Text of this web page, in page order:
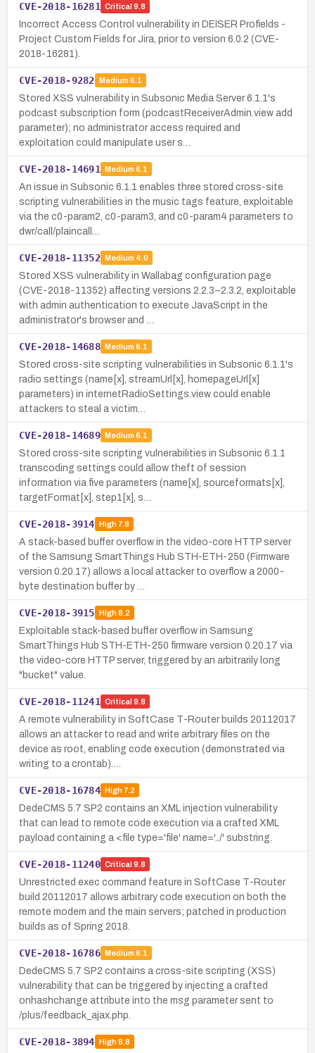
CVE-2018-16281 Critical 9.8
Incorrect Access Control vulnerability in DEISER Profields -
Project Custom Fields for Jira, prior to version 6.0.2 (CVE-
2018-16281).
CVE-2018-9282 Medium 6.1
Stored XSS vulnerability in Subsonic Media Server 6.1.1's
podcast subscription form (podcastReceiverAdmin.view add
parameter); no administrator access required and
exploitation could manipulate user s…
CVE-2018-14691 Medium 6.1
An issue in Subsonic 6.1.1 enables three stored cross-site
scripting vulnerabilities in the music tags feature, exploitable
via the c0-param2, c0-param3, and c0-param4 parameters to
dwr/call/plaincall…
CVE-2018-11352 Medium 4.0
Stored XSS vulnerability in Wallabag configuration page
(CVE-2018-11352) affecting versions 2.2.3–2.3.2, exploitable
with admin authentication to execute JavaScript in the
administrator's browser and …
CVE-2018-14688 Medium 6.1
Stored cross-site scripting vulnerabilities in Subsonic 6.1.1's
radio settings (name[x], streamUrl[x], homepageUrl[x]
parameters) in internetRadioSettings.view could enable
attackers to steal a victim…
CVE-2018-14689 Medium 6.1
Stored cross-site scripting vulnerabilities in Subsonic 6.1.1
transcoding settings could allow theft of session
information via five parameters (name[x], sourceformats[x],
targetFormat[x], step1[x], s…
CVE-2018-3914 High7.8
A stack-based buffer overflow in the video-core HTTP server
of the Samsung SmartThings Hub STH-ETH-250 (Firmware
version 0.20.17) allows a local attacker to overflow a 2000-
byte destination buffer by …
CVE-2018-3915 High8.2
Exploitable stack-based buffer overflow in Samsung
SmartThings Hub STH-ETH-250 firmware version 0.20.17 via
the video-core HTTP server, triggered by an arbitrarily long
"bucket" value.
CVE-2018-11241 Critical 9.8
A remote vulnerability in SoftCase T-Router builds 20112017
allows an attacker to read and write arbitrary files on the
device as root, enabling code execution (demonstrated via
writing to a crontab).…
CVE-2018-16784 High7.2
DedeCMS 5.7 SP2 contains an XML injection vulnerability
that can lead to remote code execution via a crafted XML
payload containing a <file type='file' name='../' substring.
CVE-2018-11240 Critical 9.8
Unrestricted exec command feature in SoftCase T-Router
build 20112017 allows arbitrary code execution on both the
remote modem and the main servers; patched in production
builds as of Spring 2018.
CVE-2018-16786 Medium 6.1
DedeCMS 5.7 SP2 contains a cross-site scripting (XSS)
vulnerability that can be triggered by injecting a crafted
onhashchange attribute into the msg parameter sent to
/plus/feedback_ajax.php.
CVE-2018-3894 High8.8